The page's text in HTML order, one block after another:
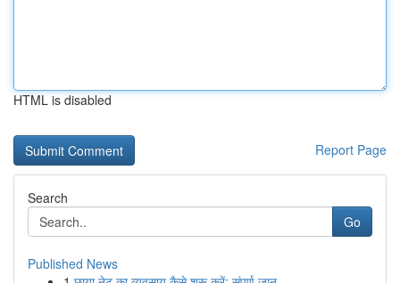
HTML is disabled
Report Page
Search
Go
Published News